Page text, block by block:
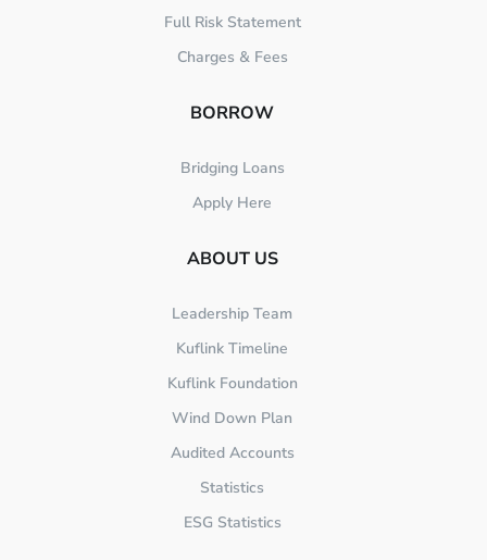
Full Risk Statement
Charges & Fees
BORROW
Bridging Loans
Apply Here
ABOUT US
Leadership Team
Kuflink Timeline
Kuflink Foundation
Wind Down Plan
Audited Accounts
Statistics
ESG Statistics